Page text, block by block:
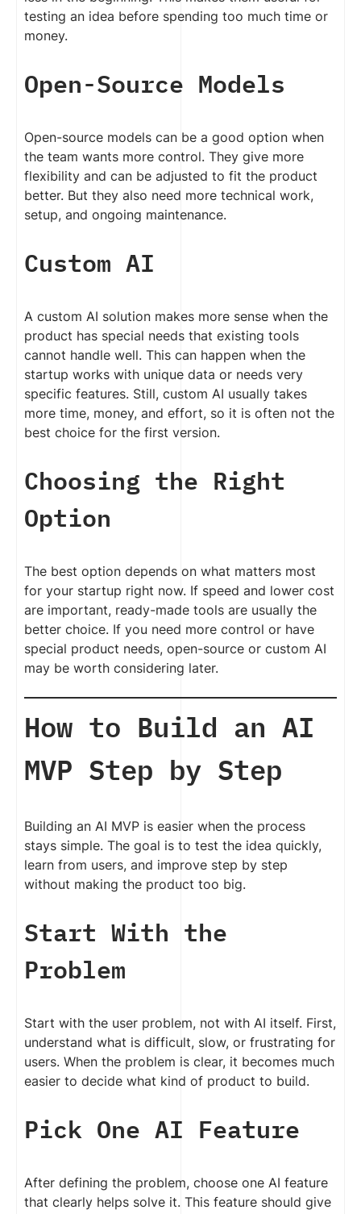
testing an idea before spending too much time or
money.
Open-Source Models
Open-source models can be a good option when
the team wants more control. They give more
flexibility and can be adjusted to fit the product
better. But they also need more technical work,
setup, and ongoing maintenance.
Custom AI
A custom AI solution makes more sense when the
product has special needs that existing tools
cannot handle well. This can happen when the
startup works with unique data or needs very
specific features. Still, custom AI usually takes
more time, money, and effort, so it is often not the
best choice for the first version.
Choosing the Right
Option
The best option depends on what matters most
for your startup right now. If speed and lower cost
are important, ready-made tools are usually the
better choice. If you need more control or have
special product needs, open-source or custom AI
may be worth considering later.
How to Build an AI
MVP Step by Step
Building an AI MVP is easier when the process
stays simple. The goal is to test the idea quickly,
learn from users, and improve step by step
without making the product too big.
Start With the
Problem
Start with the user problem, not with AI itself. First,
understand what is difficult, slow, or frustrating for
users. When the problem is clear, it becomes much
easier to decide what kind of product to build.
Pick One AI Feature
After defining the problem, choose one AI feature
that clearly helps solve it. This feature should give